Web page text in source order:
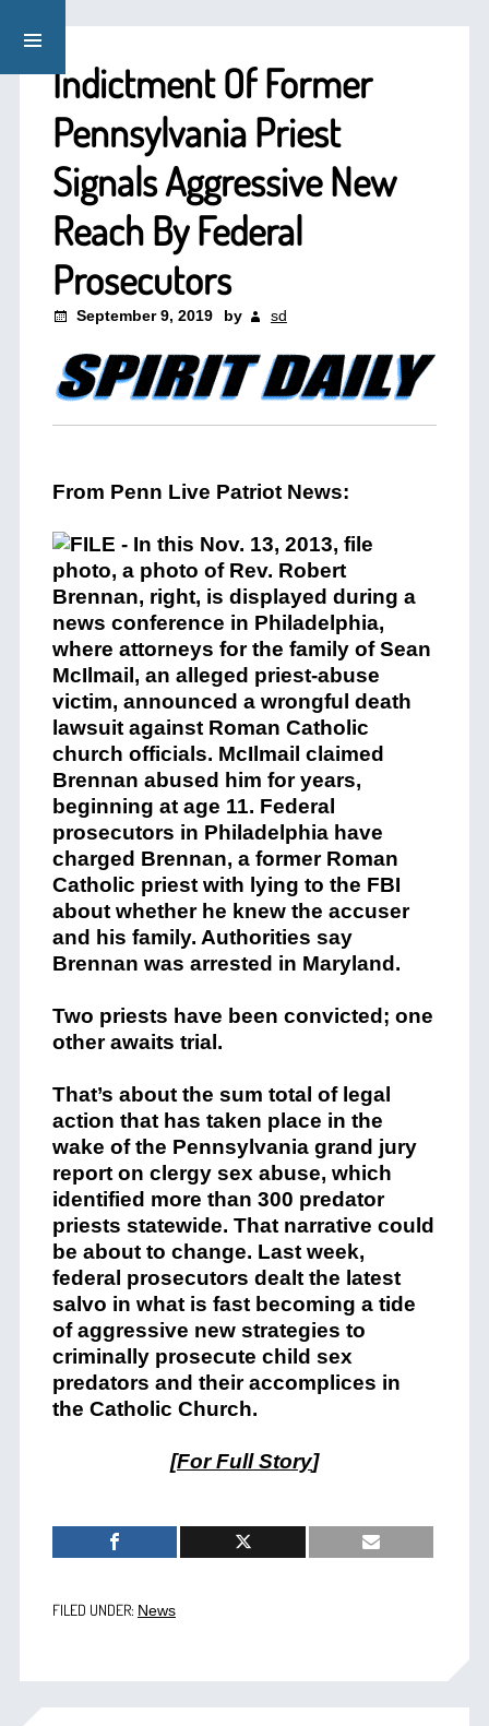
Indictment Of Former
Pennsylvania Priest
Signals Aggressive New
Reach By Federal
Prosecutors
September 9, 2019 by sd
From Penn Live Patriot News:
Two priests have been convicted; one
other awaits trial.
That’s about the sum total of legal
action that has taken place in the
wake of the Pennsylvania grand jury
report on clergy sex abuse, which
identified more than 300 predator
priests statewide. That narrative could
be about to change. Last week,
federal prosecutors dealt the latest
salvo in what is fast becoming a tide
of aggressive new strategies to
criminally prosecute child sex
predators and their accomplices in
the Catholic Church.
[For Full Story]
FILED UNDER: News